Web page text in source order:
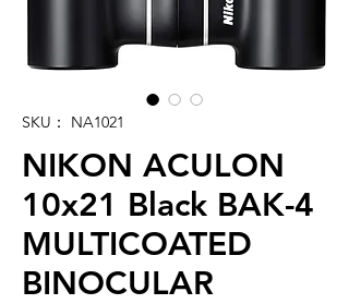
SKU： NA1021
NIKON ACULON
10x21 Black BAK-4
MULTICOATED
BINOCULAR